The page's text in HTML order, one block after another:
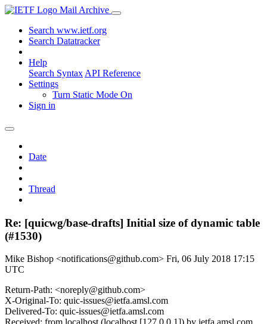
Mail Archive
Search www.ietf.org
Search Datatracker
Help
Search Syntax API Reference
Settings
Turn Static Mode On
Sign in
Date
Thread
Re: [quicwg/base-drafts] Initial size of dynamic table
(#1530)
Mike Bishop <notifications@github.com> Fri, 06 July 2018 17:15
UTC
Return-Path: <noreply@github.com>
X-Original-To: quic-issues@ietfa.amsl.com
Delivered-To: quic-issues@ietfa.amsl.com